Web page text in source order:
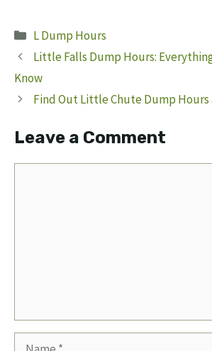
Categories
L Dump Hours
Little Falls Dump Hours:
Know
Find Out Little Chute Dump Hours
Leave a Comment